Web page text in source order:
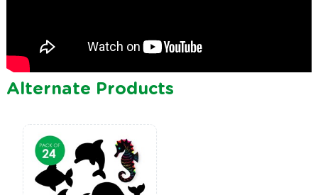
Alternate Products